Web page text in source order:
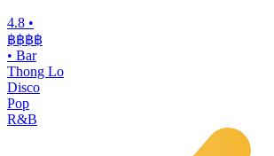
4.8 •
฿฿฿฿
• Bar
Thong Lo
Disco
Pop
R&B